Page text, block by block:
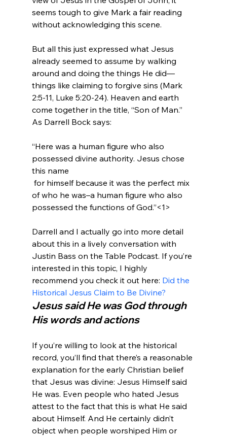
seems tough to give Mark a fair reading
without acknowledging this scene.
But all this just expressed what Jesus
already seemed to assume by walking
around and doing the things He did—
things like claiming to forgive sins (Mark
2:5-11, Luke 5:20-24). Heaven and earth
come together in the title, “Son of Man.”
“Here was a human figure who also
possessed divine authority. Jesus chose
this name
of who he was–a human figure who also
possessed the functions of God.”<1>
Darrell and I actually go into more detail
about this in a lively conversation with
Justin Bass on the Table Podcast. If you’re
interested in this topic, I highly
recommend you check it out here: Did the
Historical Jesus Claim to Be Divine?
Jesus said He was God through
His words and actions
If you’re willing to look at the historical
record, you’ll find that there’s a reasonable
explanation for the early Christian belief
that Jesus was divine: Jesus Himself said
He was. Even people who hated Jesus
attest to the fact that this is what He said
about Himself. And He certainly didn’t
object when people worshiped Him or